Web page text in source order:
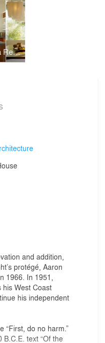
Buena Vista Residence
and addition,
protégé, Aaron
1966. In 1951,
West Coast
his independent
“First, do no harm.”
B.C.E. text “Of the